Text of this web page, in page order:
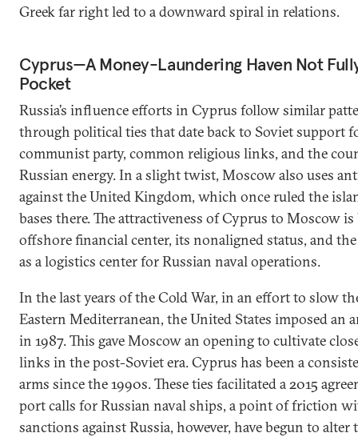
Greek far right led to a downward spiral in relations.
Cyprus—A Money-Laundering Haven Not
Pocket
Russia’s influence efforts in Cyprus follow similar
through political ties that date back to Soviet support
communist party, common religious links, and the
Russian energy. In a slight twist, Moscow also uses
against the United Kingdom, which once ruled the
bases there. The attractiveness of Cyprus to Moscow is
offshore financial center, its nonaligned status, and
as a logistics center for Russian naval operations.
In the last years of the Cold War, in an effort to slow
Eastern Mediterranean, the United States imposed an
in 1987. This gave Moscow an opening to cultivate
links in the post-Soviet era. Cyprus has been a
arms since the 1990s. These ties facilitated a 2015
port calls for Russian naval ships, a point of friction
sanctions against Russia, however, have begun to